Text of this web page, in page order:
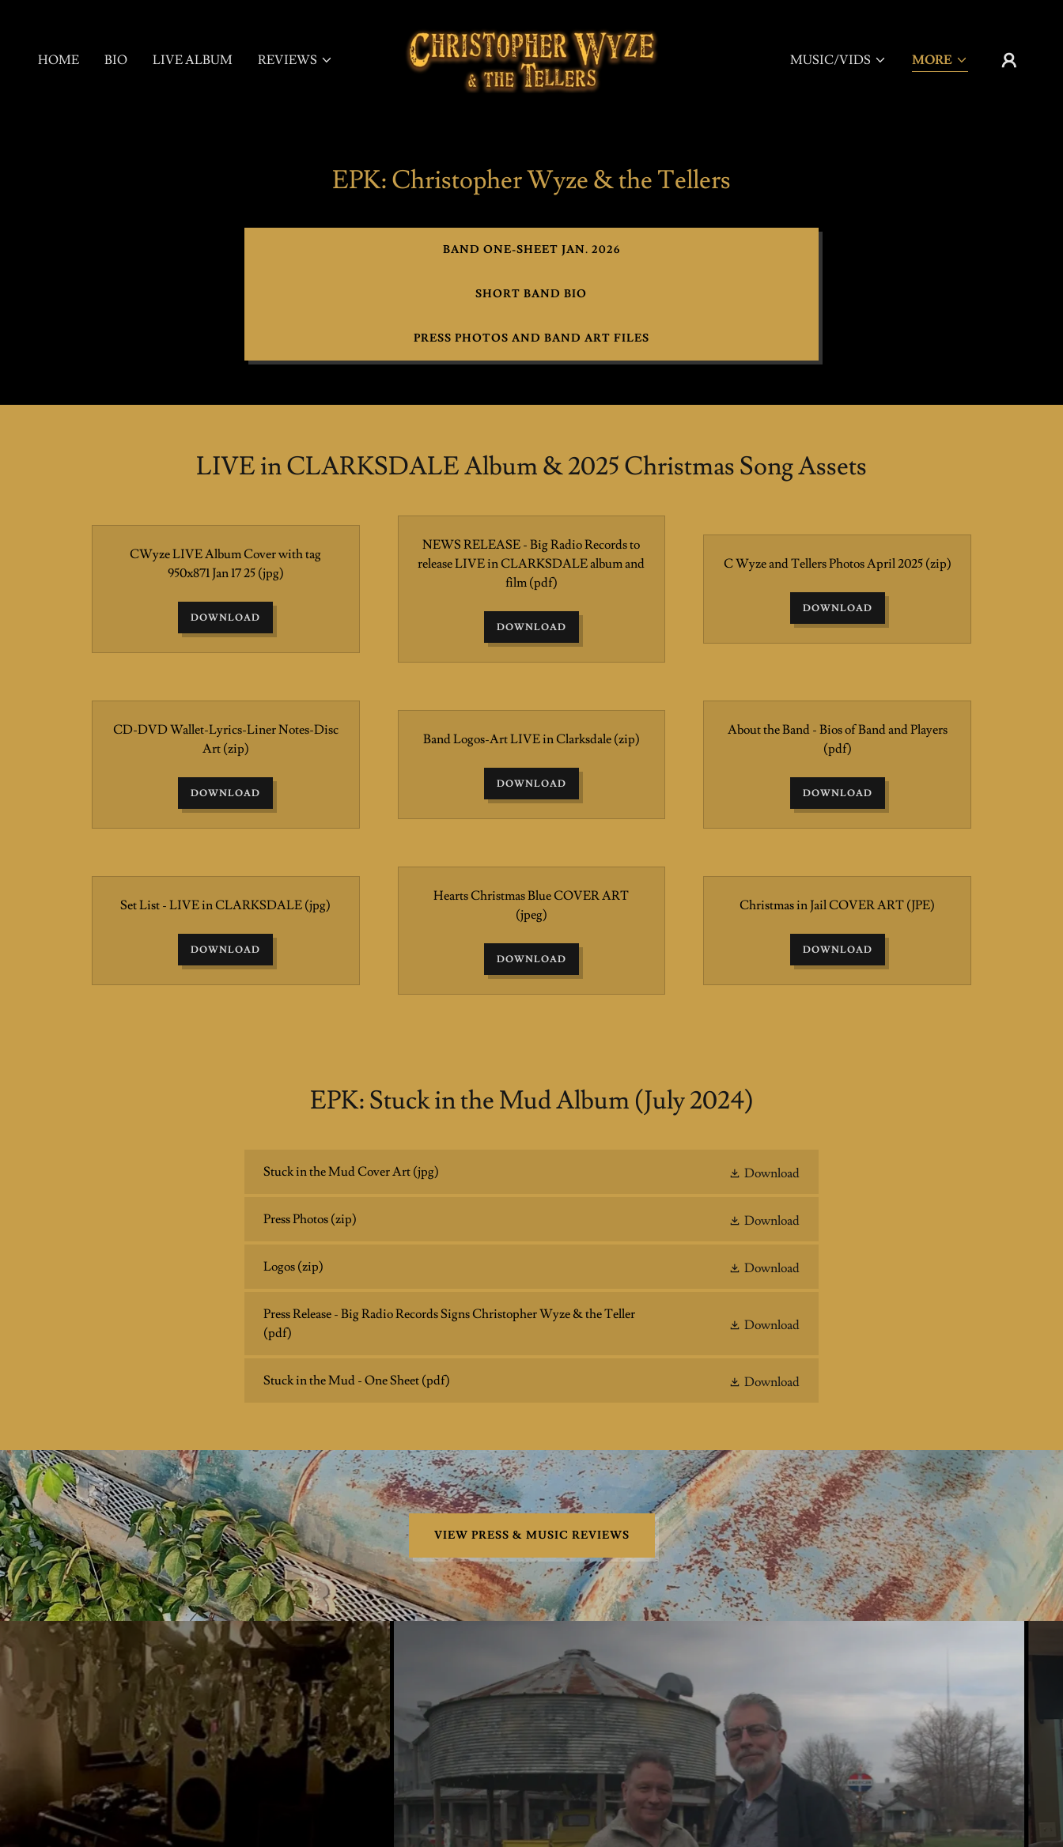
HOME BIO LIVE ALBUM REVIEWS MUSIC/VIDS MORE
EPK: Christopher Wyze & the Tellers
BAND ONE-SHEET JAN. 2026
SHORT BAND BIO
PRESS PHOTOS AND BAND ART FILES
LIVE in CLARKSDALE Album & 2025 Christmas Song Assets
CWyze LIVE Album Cover with tag
950x871 Jan 17 25(jpg)
DOWNLOAD
NEWS RELEASE - Big Radio Records to
release LIVE in CLARKSDALE album and
film(pdf)
DOWNLOAD
C Wyze and Tellers Photos April 2025(zip)
DOWNLOAD
CD-DVD Wallet-Lyrics-Liner Notes-Disc
Art(zip)
DOWNLOAD
Band Logos-Art LIVE in Clarksdale(zip)
DOWNLOAD
About the Band - Bios of Band and Players
(pdf)
DOWNLOAD
Set List - LIVE in CLARKSDALE (jpg)
DOWNLOAD
Hearts Christmas Blue COVER ART
(jpeg)
DOWNLOAD
Christmas in Jail COVER ART (JPE)
DOWNLOAD
EPK: Stuck in the Mud Album (July 2024)
Stuck in the Mud Cover Art (jpg) Download
Press Photos (zip) Download
Logos (zip) Download
Press Release - Big Radio Records Signs Christopher Wyze & the Teller
(pdf)
Download
Stuck in the Mud - One Sheet (pdf) Download
VIEW PRESS & MUSIC REVIEWS